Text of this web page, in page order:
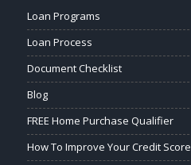
Loan Programs
Loan Process
Document Checklist
Blog
FREE Home Purchase Qualifier
How To Improve Your Credit Score